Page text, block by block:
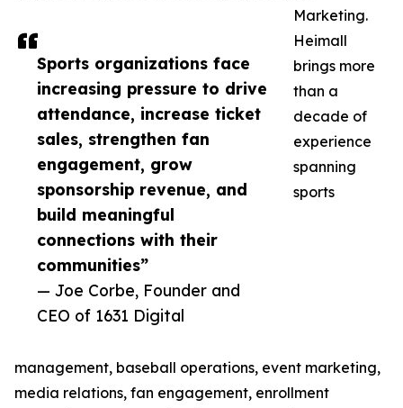
Sports organizations face
increasing pressure to drive
attendance, increase ticket
sales, strengthen fan
engagement, grow
sponsorship revenue, and
build meaningful
connections with their
communities”
— Joe Corbe, Founder and
CEO of 1631 Digital
Marketing.
Heimall
brings more
than a
decade of
experience
spanning
sports
management, baseball operations, event marketing,
media relations, fan engagement, enrollment